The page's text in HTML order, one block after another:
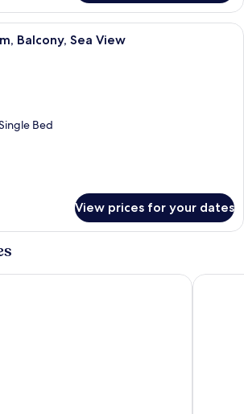
A modern hotel room with a large
Balcony, Sea View
Bed
View prices for your dates
Hotel